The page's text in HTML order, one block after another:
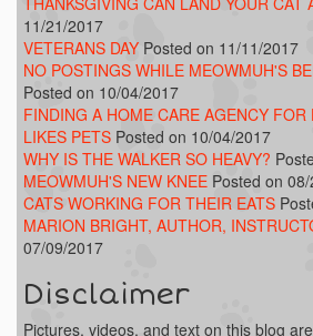
11/21/2017
VETERANS DAY Posted on 11/11/2017
NO POSTINGS WHILE MEOWMUH'S
Posted on 10/04/2017
FINDING A HOME CARE AGENCY
LIKES PETS Posted on 10/04/2017
WHY IS THE WALKER SO HEAVY?
MEOWMUH'S NEW KNEE Posted on
CATS WORKING FOR THEIR EATS
MARION BRIGHT, AUTHOR,
07/09/2017
Disclaimer
Pictures, videos, and text on this blog